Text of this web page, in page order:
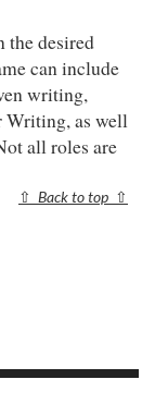
the desired
can include
writing,
Writing, as well
all roles are
⇧ Back to top ⇧